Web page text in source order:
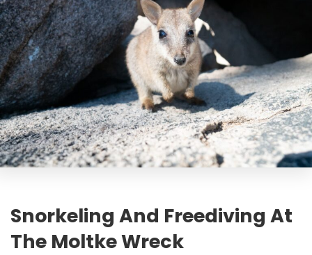
Snorkeling And Freediving At
The Moltke Wreck